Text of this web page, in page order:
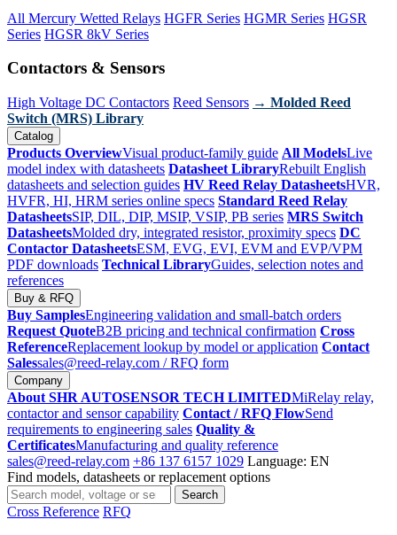
All Mercury Wetted Relays HGFR Series HGMR Series HGSR
Series HGSR 8kV Series
Contactors & Sensors
High Voltage DC Contactors Reed Sensors → Molded Reed
Switch (MRS) Library
Catalog
Products OverviewVisual product-family guide All ModelsLive
model index with datasheets Datasheet LibraryRebuilt English
datasheets and selection guides HV Reed Relay DatasheetsHVR,
HVFR, HI, HRM series online specs Standard Reed Relay
DatasheetsSIP, DIL, DIP, MSIP, VSIP, PB series MRS Switch
DatasheetsMolded dry, integrated resistor, proximity specs DC
Contactor DatasheetsESM, EVG, EVI, EVM and EVP/VPM
PDF downloads Technical LibraryGuides, selection notes and
references
Buy & RFQ
Buy SamplesEngineering validation and small-batch orders
Request QuoteB2B pricing and technical confirmation Cross
ReferenceReplacement lookup by model or application Contact
Salessales@reed-relay.com / RFQ form
Company
About SHR AUTOSENSOR TECH LIMITEDMiRelay relay,
contactor and sensor capability Contact / RFQ FlowSend
requirements to engineering sales Quality &
CertificatesManufacturing and quality reference
sales@reed-relay.com +86 137 6157 1029 Language: EN
Find models, datasheets or replacement options
Search
products
Search
Cross Reference RFQ